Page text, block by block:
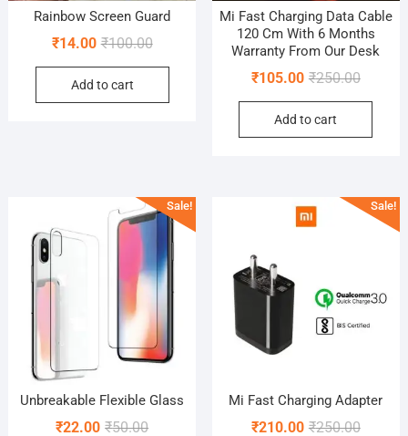
Rainbow Screen Guard
₹100.00Original
price
₹100.00.
₹14.00
Current
price
₹14.00.
Add to cart
Mi Fast Charging Data Cable
120 Cm With 6 Months
Warranty From Our Desk
₹250.00Original
price
₹105.00
Current
price
Add to cart
Sale!
Unbreakable Flexible Glass
₹50.00Original
₹22.00
Current
Sale!
Mi Fast Charging Adapter
₹250.00Original
₹210.00
Current